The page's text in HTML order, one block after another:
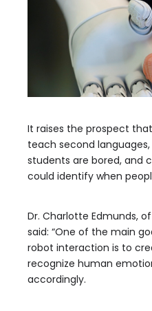
It raises the prospect
teach second
students are bored, and
could identify when
Dr. Charlotte Edmunds,
said: “One of the main
robot interaction is to
recognize human
accordingly.